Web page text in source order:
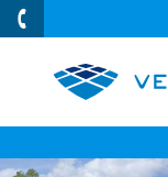
Skip
Content